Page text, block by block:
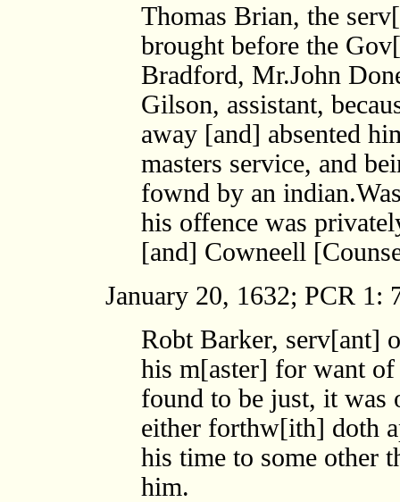
Thomas Brian, the
brought before the
Bradford, Mr.John
Gilson, assistant,
away [and] absented
masters service, and
fownd by an
his offence was
[and] Cowneell
January 20, 1632; PCR 1:
Robt Barker, serv[ant]
his m[aster] for want
found to be just, it was
either forthw[ith] doth
his time to some other
him.